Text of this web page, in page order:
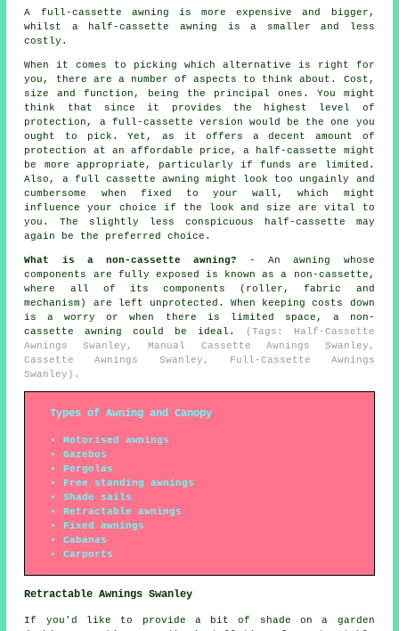
A full-cassette awning is more expensive and bigger,
whilst a half-cassette awning is a smaller and less
costly.
When it comes to picking which alternative is right for
you, there are a number of aspects to think about. Cost,
size and function, being the principal ones. You might
think that since it provides the highest level of
protection, a full-cassette version would be the one you
ought to pick. Yet, as it offers a decent amount of
protection at an affordable price, a half-cassette might
be more appropriate, particularly if funds are limited.
Also, a full cassette awning might look too ungainly and
cumbersome when fixed to your wall, which might
influence your choice if the look and size are vital to
you. The slightly less conspicuous half-cassette may
again be the preferred choice.
What is a non-cassette awning? - An awning whose
components are fully exposed is known as a non-cassette,
where all of its components (roller, fabric and
mechanism) are left unprotected. When keeping costs down
is a worry or when there is limited space, a non-
cassette awning could be ideal.
(Tags: Half-Cassette
Awnings Swanley, Manual Cassette Awnings Swanley,
Cassette Awnings Swanley, Full-Cassette Awnings
Swanley).
Types of Awning and Canopy
Motorised awnings
Gazebos
Pergolas
Free standing awnings
Shade sails
Retractable awnings
Fixed awnings
Cabanas
Carports
Retractable Awnings Swanley
If you'd like to provide a bit of shade on a garden